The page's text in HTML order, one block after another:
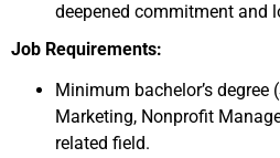
deepened commitment and
Job Requirements:
Minimum bachelor’s
Marketing, Nonprofit
related field.